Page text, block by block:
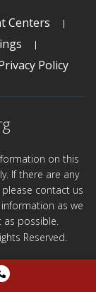
Centers
Policy
on this
If there are any
contact us
as we
as possible.
Reserved.